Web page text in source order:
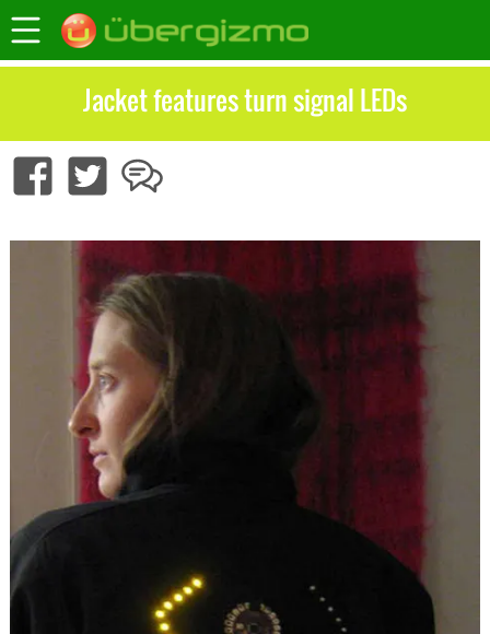
Jacket features turn signal LEDs